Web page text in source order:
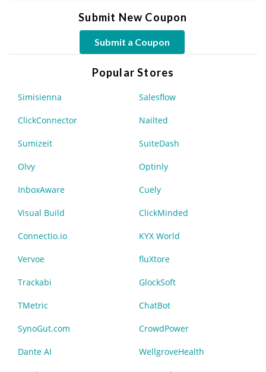
Submit New Coupon
Submit a Coupon
Popular Stores
Simisienna Salesflow
ClickConnector Nailted
Sumizeit SuiteDash
Olvy Optinly
InboxAware Cuely
Visual Build ClickMinded
Connectio.io KYX World
Vervoe fluXtore
Trackabi GlockSoft
TMetric ChatBot
SynoGut.com CrowdPower
Dante AI WellgroveHealth